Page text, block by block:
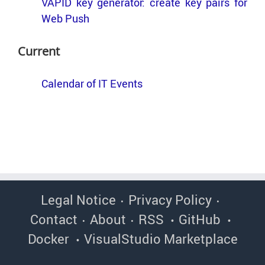
Web Push
Cur­rent
Cal­en­dar of IT Events
Legal Notice
Privacy Policy
Contact
About RSS
GitHub
Docker
VisualStudio Marketplace